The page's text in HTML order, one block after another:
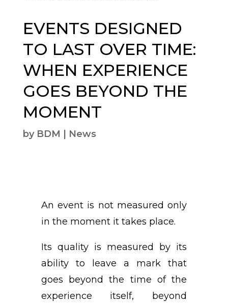
EVENTS DESIGNED
TO LAST OVER TIME:
WHEN EXPERIENCE
GOES BEYOND THE
MOMENT
by BDM News
An event is not measured only
in the moment it takes place.
Its quality is measured by its
ability to leave a mark that
goes beyond the time of the
experience itself, beyond